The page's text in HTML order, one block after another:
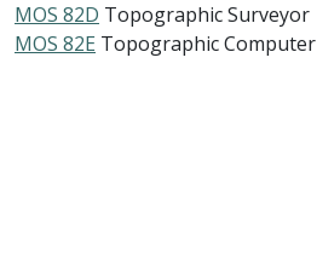
MOS 82D Topographic Surveyor
MOS 82E Topographic Computer